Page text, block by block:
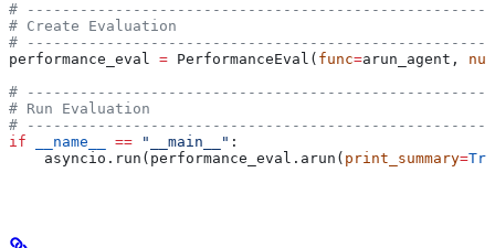
#
# Create Evaluation
#
performance_eval = PerformanceEval( func=arun_agent,
#
# Run Evaluation
#
if __name__ == "__main__" :
    asyncio.run(performance_eval.arun(
print_summary=